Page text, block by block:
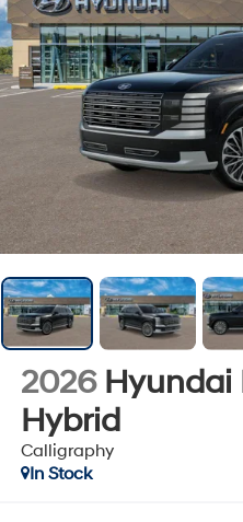
2026 Hyundai
Hybrid
Calligraphy
In Stock